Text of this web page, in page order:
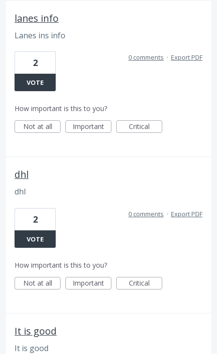
lanes info
Lanes ins info
2
VOTE
0 comments · Export PDF
How important is this to you?
Not at all
Important Critical
dhl
dhl
2
VOTE
0 comments · Export PDF
How important is this to you?
Not at all
Important Critical
It is good
It is good